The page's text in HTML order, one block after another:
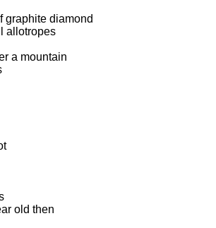
graphite diamond
allotropes
a mountain
old then